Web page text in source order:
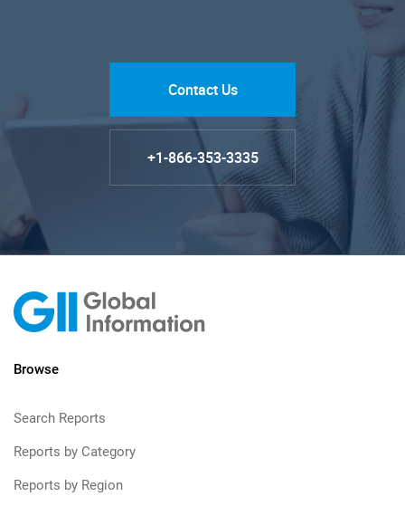
Contact Us
+1-866-353-3335
Browse
Search Reports
Reports by Category
Reports by Region